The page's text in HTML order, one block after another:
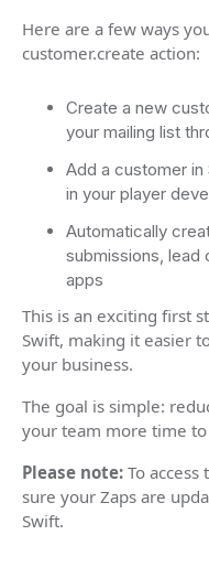
Here are a few ways
customer.create action:
Create a new
your mailing list
Add a customer
in your player
Automatically
submissions,
apps
This is an exciting first
Swift, making it easier
your business.
The goal is simple:
your team more time
Please note: To
sure your Zaps are
Swift.